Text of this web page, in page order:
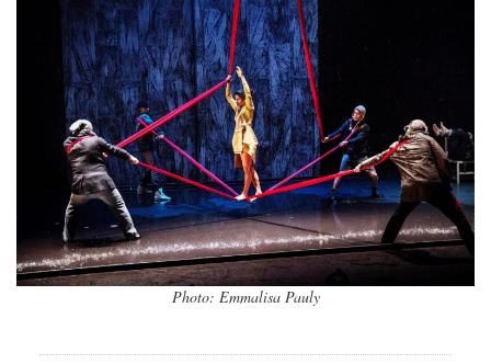
Photo: Emmalisa Pauly